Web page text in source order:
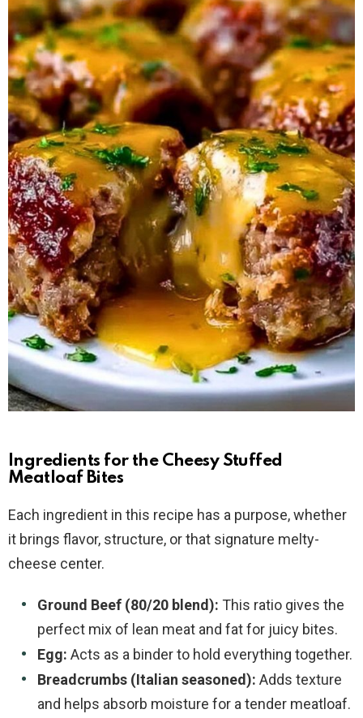
Ingredients for the Cheesy Stuffed
Meatloaf Bites
Each ingredient in this recipe has a purpose, whether
it brings flavor, structure, or that signature melty-
cheese center.
Ground Beef (80/20 blend): This ratio gives the
perfect mix of lean meat and fat for juicy bites.
Egg: Acts as a binder to hold everything together.
Breadcrumbs (Italian seasoned): Adds texture
and helps absorb moisture for a tender meatloaf.